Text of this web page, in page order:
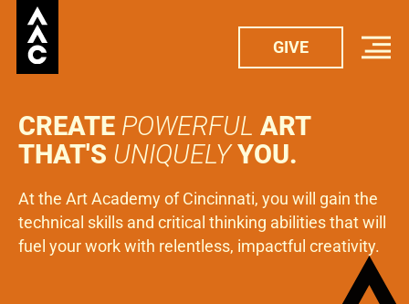
GIVE
CREATE POWERFUL ART
THAT'S UNIQUELYYOU.
At the Art Academy of Cincinnati, you will gain the
technical skills and critical thinking abilities that will
fuel your work with relentless, impactful creativity.